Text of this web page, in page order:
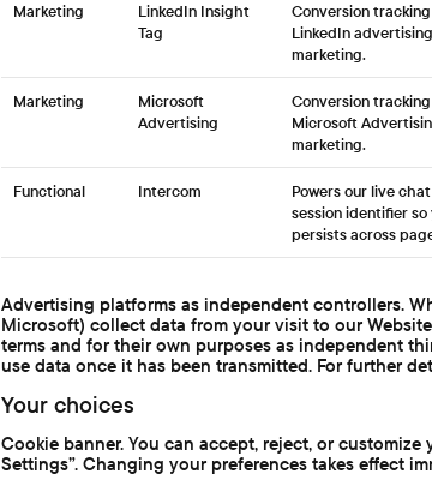
Marketing
LinkedIn Insight
Tag
Conversion
LinkedIn
marketing.
Marketing
Microsoft
Advertising
Conversion
Microsoft
marketing.
Functional Intercom
Powers our live
session identifier
persists across
Advertising platforms as independent controllers.
Microsoft) collect data from your visit to our
terms and for their own purposes as independent
use data once it has been transmitted. For further
Your choices
Cookie banner. You can accept, reject, or
Settings”. Changing your preferences takes effect